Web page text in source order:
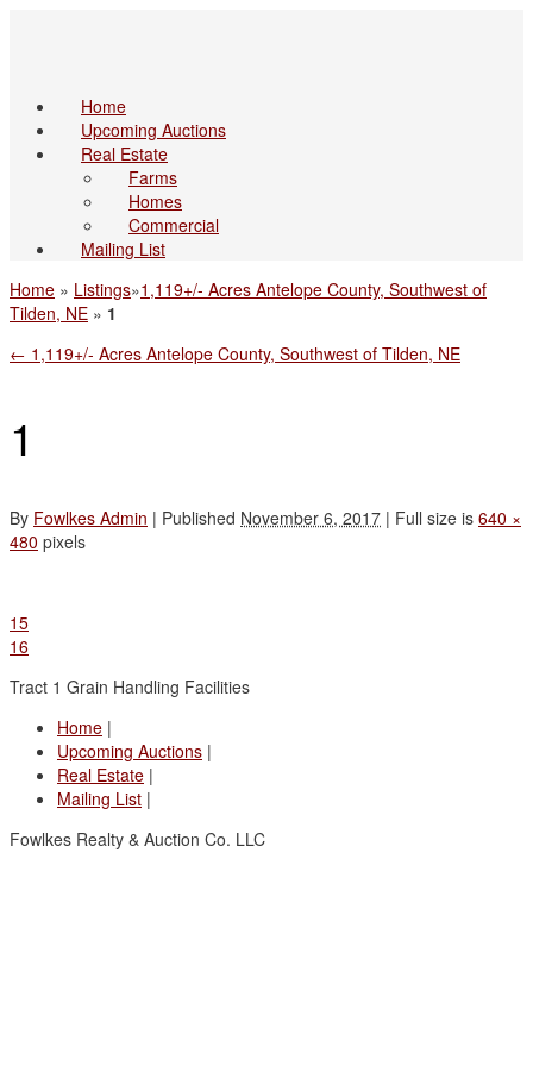
Home
Upcoming Auctions
Real Estate
Farms
Homes
Commercial
Mailing List
Home » Listings»1,119+/- Acres Antelope County, Southwest of
Tilden, NE » 1
← 1,119+/- Acres Antelope County, Southwest of Tilden, NE
1
By Fowlkes Admin | Published November 6, 2017 | Full size is 640 ×
480 pixels
15
16
Tract 1 Grain Handling Facilities
Home |
Upcoming Auctions |
Real Estate |
Mailing List |
Fowlkes Realty & Auction Co. LLC